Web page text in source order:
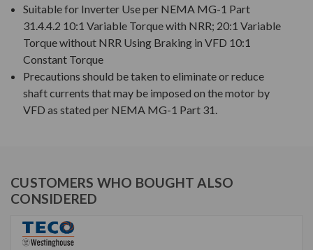
Suitable for Inverter Use per NEMA MG-1 Part
31.4.4.2 10:1 Variable Torque with NRR; 20:1 Variable
Torque without NRR Using Braking in VFD 10:1
Constant Torque
Precautions should be taken to eliminate or reduce
shaft currents that may be imposed on the motor by
VFD as stated per NEMA MG-1 Part 31.
CUSTOMERS WHO BOUGHT ALSO
CONSIDERED